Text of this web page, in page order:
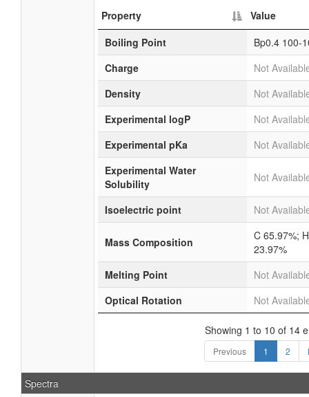
Property
Value
Boiling Point
Bp0.4 100-
Charge
Not
Density
Not
Experimental logP
Not
Experimental pKa
Not
Experimental Water
Solubility
Not
Isoelectric point Not
Mass Composition
C 65.97%;
23.97%
Melting Point
Not
Optical Rotation
Not
Showing 1 to 10 of 14
Previous 1 2
Spectra